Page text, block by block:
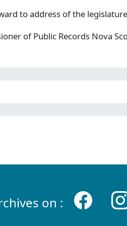
to address of the
of Public Records Nova
on :